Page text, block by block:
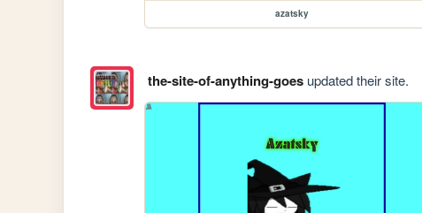
azatsky
the-site-of-anything-goesupdated their site.